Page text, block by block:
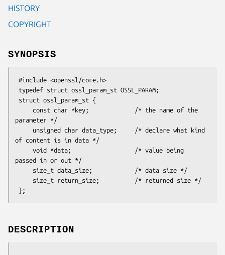
HISTORY
COPYRIGHT
SYNOPSIS
parameter */
of content is in data */
passed in or out */
DESCRIPTION